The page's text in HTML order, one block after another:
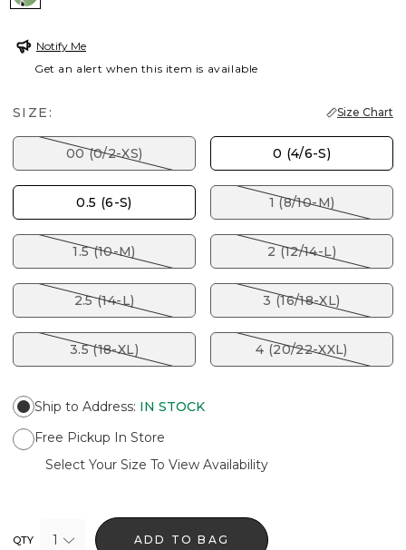
Notify Me
Get an alert when this item is available
SIZE: Size Chart
00 (0/2-XS) 0 (4/6-S)
0.5 (6-S) 1 (8/10-M)
1.5 (10-M) 2 (12/14-L)
2.5 (14-L) 3 (16/18-XL)
3.5 (18-XL) 4 (20/22-XXL)
Ship to Address: IN STOCK
Free Pickup In Store
Select Your Size To View Availability
QTY 1 ADD TO BAG